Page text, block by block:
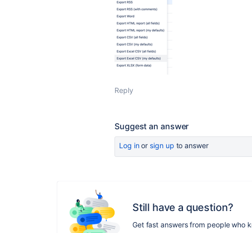
Reply
Suggest an answer
Log inor sign up to answer
Still have a question?
Get fast answers from people who